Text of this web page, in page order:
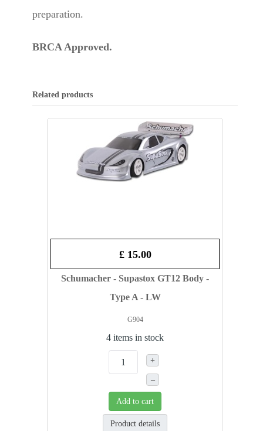
preparation.
BRCA Approved.
Related products
£ 15.00
Schumacher - Supastox GT12 Body -
Type A - LW
G904
4 items in stock
+
–
Add to cart
Product details